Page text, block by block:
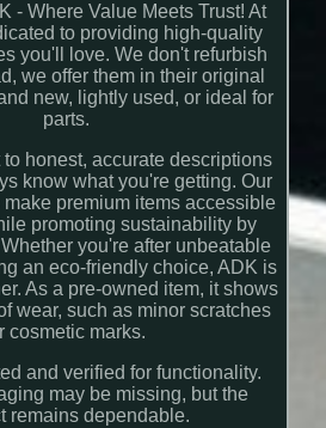
- Where Value Meets Trust! At
to providing high-quality
you'll love. We don't refurbish
we offer them in their original
new, lightly used, or ideal for
parts.
honest, accurate descriptions
know what you're getting. Our
premium items accessible
promoting sustainability by
you're after unbeatable
an eco-friendly choice, ADK is
As a pre-owned item, it shows
wear, such as minor scratches
cosmetic marks.
and verified for functionality.
may be missing, but the
remains dependable.